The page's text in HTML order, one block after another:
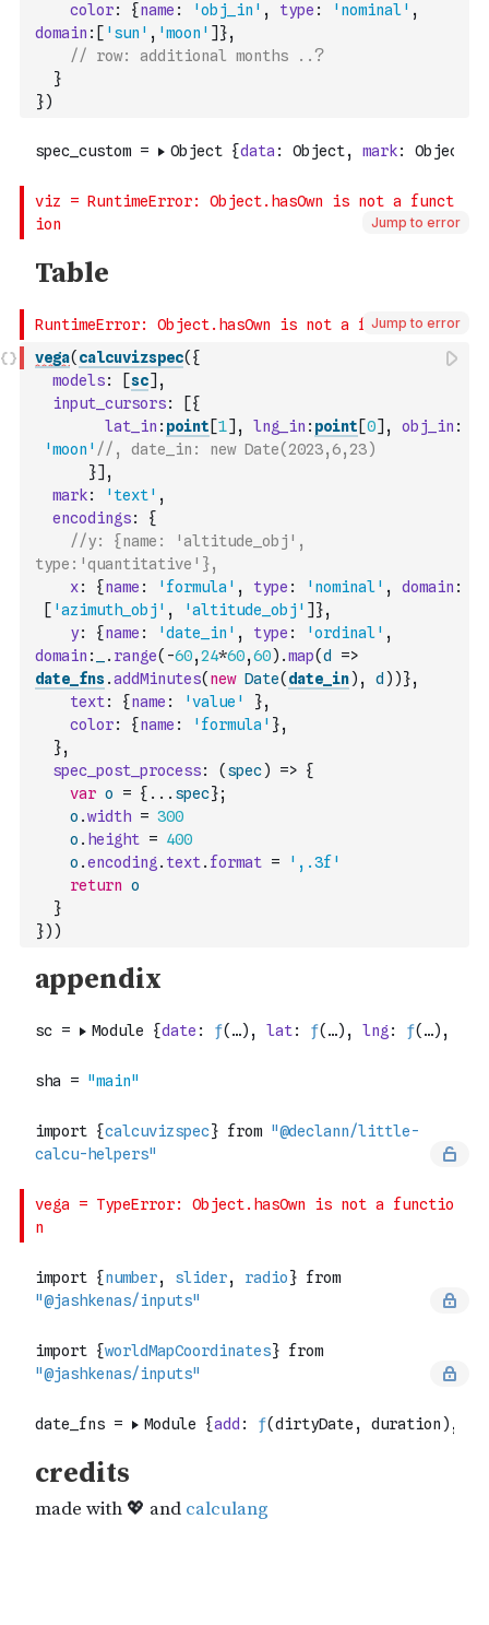
color: {name : 'obj_in' , type : 'nominal' ,
domain : [ 'sun' , 'moon' ] },
// row: additional months ..?
}
})
Jump to error
Jump to error
vega( calcuvizspec( {
models: [sc] ,
input_cursors: [{
lat_in : point [1] , lng_in : point [0] , obj_in :
'moon' //, date_in: new Date(2023,6,23)
}] ,
mark: 'text' ,
encodings:
{
//y: {name: 'altitude_obj',
type:'quantitative'},
x: {name : 'formula' , type : 'nominal' , domain :
[ 'azimuth_obj' , 'altitude_obj' ] },
y: {name : 'date_in' , type : 'ordinal' ,
domain : . range( -60,24*60,60) .map(d
=>
date_fns.addMinutes( new Date( date_in) , d ) )},
text: {name : 'value' },
color: {name : 'formula' },
},
spec_post_process: ( spec) => {
var o = { ... spec};
o .width = 300
o . height = 400
o .encoding . text. format =
',.3f'
return o
}
}) )